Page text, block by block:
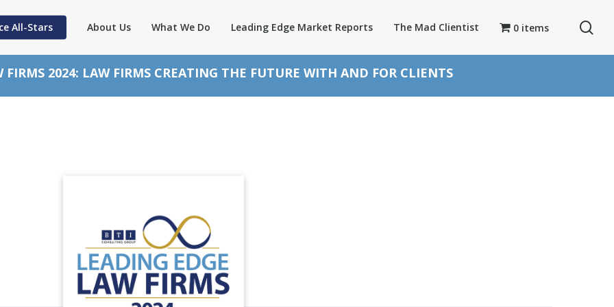
All-Stars About Us What We Do Leading Edge Market Reports The Mad Clientist 0 items
2024: LAW FIRMS CREATING THE FUTURE WITH AND FOR CLIENTS